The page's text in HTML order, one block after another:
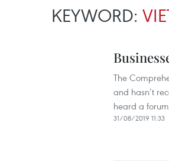
KEYWORD:
The
and hasn’t
heard a
31/08/2019 11:33